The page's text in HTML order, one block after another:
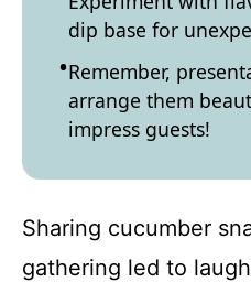
dip base for
Remember,
arrange them
impress guests!
Sharing cucumber
gathering led to